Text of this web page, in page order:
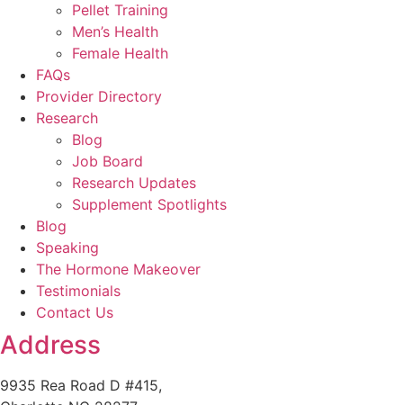
Pellet Training
Men’s Health
Female Health
FAQs
Provider Directory
Research
Blog
Job Board
Research Updates
Supplement Spotlights
Blog
Speaking
The Hormone Makeover
Testimonials
Contact Us
Address
9935 Rea Road D #415,